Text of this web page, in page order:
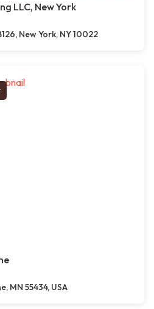
LLC, New York
New York, NY 10022
MN 55434, USA